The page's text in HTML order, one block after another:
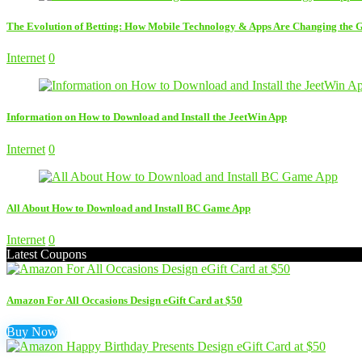
The Evolution of Betting: How Mobile Technology & Apps Are Changing the
Internet 0
Information on How to Download and Install the JeetWin App
Internet 0
All About How to Download and Install BC Game App
Internet 0
Latest Coupons
Amazon For All Occasions Design eGift Card at $50
Buy Now